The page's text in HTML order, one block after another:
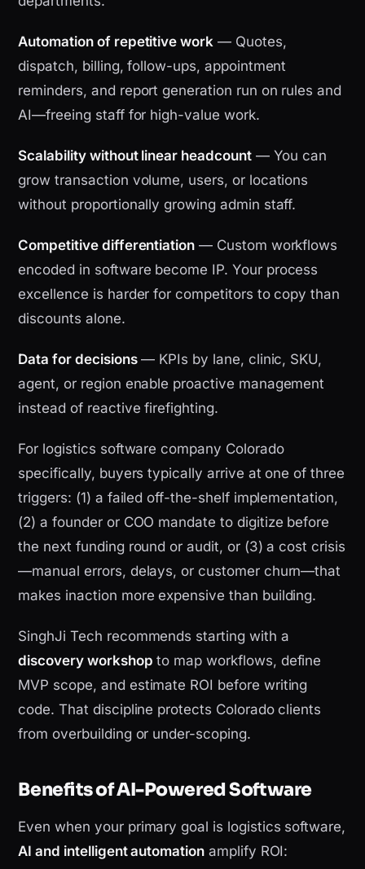
Automation of repetitive work — Quotes,
dispatch, billing, follow-ups, appointment
reminders, and report generation run on rules and
AI—freeing staff for high-value work.
Scalability without linear headcount— You can
grow transaction volume, users, or locations
without proportionally growing admin staff.
Competitive differentiation — Custom workflows
encoded in software become IP. Your process
excellence is harder for competitors to copy than
discounts alone.
Data for decisions— KPIs by lane, clinic, SKU,
agent, or region enable proactive management
instead of reactive firefighting.
For logistics software company Colorado
specifically, buyers typically arrive at one of three
triggers: (1) a failed off-the-shelf implementation,
(2) a founder or COO mandate to digitize before
the next funding round or audit, or (3) a cost crisis
—manual errors, delays, or customer churn—that
makes inaction more expensive than building.
SinghJi Tech recommends starting with a
discovery workshop to map workflows, define
MVP scope, and estimate ROI before writing
code. That discipline protects Colorado clients
from overbuilding or under-scoping.
Benefits of AI-Powered Software
Even when your primary goal is logistics software,
AI and intelligent automation amplify ROI: